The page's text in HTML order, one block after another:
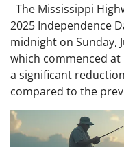
The Mississippi
2025 Independence
midnight on Sunday,
which commenced at
a significant
compared to the